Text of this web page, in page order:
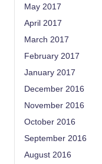
May 2017
April 2017
March 2017
February 2017
January 2017
December 2016
November 2016
October 2016
September 2016
August 2016